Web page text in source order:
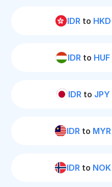
IDRto HKD
IDR to HUF
IDRto JPY
IDR to MYR
IDR to NOK